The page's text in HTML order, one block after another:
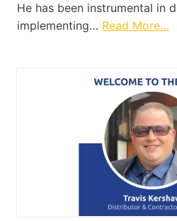
He has been instrumental in
implementing… Read More…